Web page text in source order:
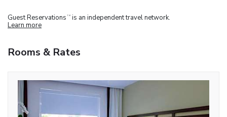
Guest Reservations TM is an independent travel network.
Learn more
Rooms & Rates